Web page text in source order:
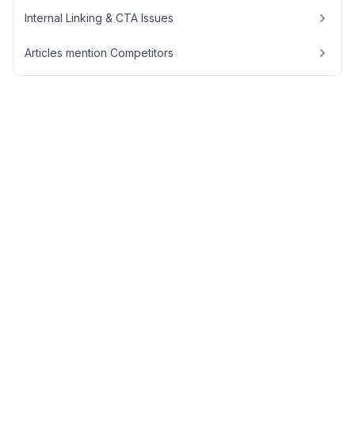
Internal Linking & CTA Issues
Articles mention Competitors